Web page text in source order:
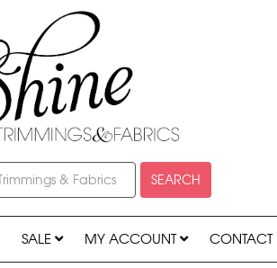
SEARCH
SALE MY ACCOUNT CONTACT